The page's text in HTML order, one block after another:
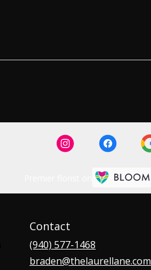
Contact
(940) 577-1468
braden@thelaurellane.com